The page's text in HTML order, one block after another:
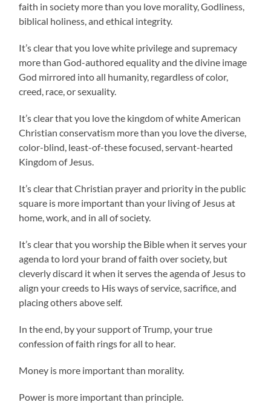
faith in society more than you love morality, Godliness,
biblical holiness, and ethical integrity.
It’s clear that you love white privilege and supremacy
more than God-authored equality and the divine image
God mirrored into all humanity, regardless of color,
creed, race, or sexuality.
It’s clear that you love the kingdom of white American
Christian conservatism more than you love the diverse,
color-blind, least-of-these focused, servant-hearted
Kingdom of Jesus.
It’s clear that Christian prayer and priority in the public
square is more important than your living of Jesus at
home, work, and in all of society.
It’s clear that you worship the Bible when it serves your
agenda to lord your brand of faith over society, but
cleverly discard it when it serves the agenda of Jesus to
align your creeds to His ways of service, sacrifice, and
placing others above self.
In the end, by your support of Trump, your true
confession of faith rings for all to hear.
Money is more important than morality.
Power is more important than principle.